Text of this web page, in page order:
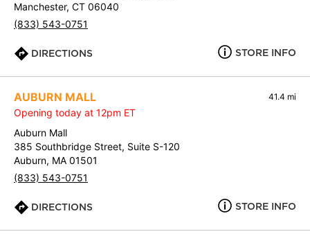
Manchester, CT 06040
(833) 543-0751
DIRECTIONS STORE INFO
AUBURN MALL 41.4 mi
Opening today at 12pm ET
Auburn Mall
385 Southbridge Street, Suite S-120
Auburn, MA 01501
(833) 543-0751
DIRECTIONS STORE INFO